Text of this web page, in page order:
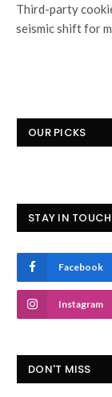
Third-party
seismic shift for
OUR PICKS
STAY IN TOUCH
Facebook
Instagram
DON'T MISS